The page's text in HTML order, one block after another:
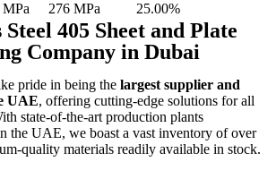
276 MPa 25.00%
Steel 405 Sheet and Plate
Company in Dubai
pride in being the largest supplier and
UAE, offering cutting-edge solutions for all
state-of-the-art production plants
the UAE, we boast a vast inventory of over
quality materials readily available in stock.